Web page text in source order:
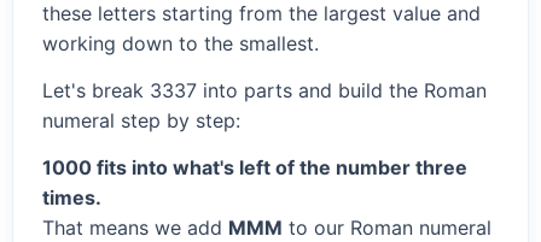
these letters starting from the largest value and
working down to the smallest.
Let's break 3337 into parts and build the Roman
numeral step by step:
1000 fits into what's left of the number three
times.
That means we add MMM to our Roman numeral